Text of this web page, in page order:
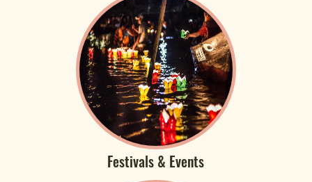
Festivals & Events